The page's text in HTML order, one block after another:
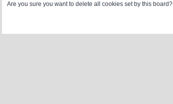
Are you sure you want to delete all cookies set by this board?